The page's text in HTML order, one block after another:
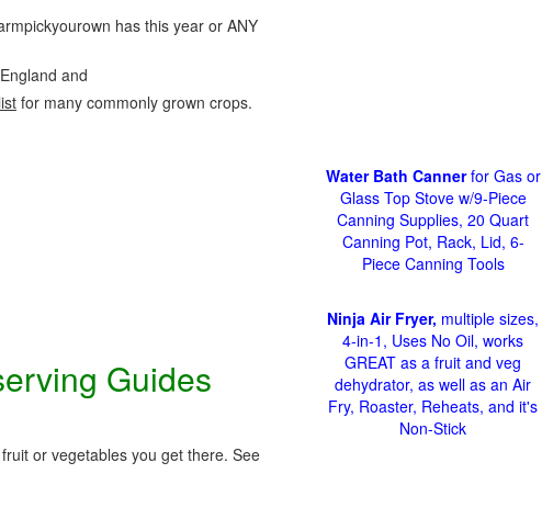
has this year or ANY
and
for many commonly grown crops.
Guides
or vegetables you get there. See
Water Bath Cannerfor Gas or
Glass Top Stove w/9-Piece
Canning Supplies, 20 Quart
Canning Pot, Rack, Lid, 6-
Piece Canning Tools
Ninja Air Fryer, multiple sizes,
4-in-1, Uses No Oil, works
GREAT as a fruit and veg
dehydrator, as well as an Air
Fry, Roaster, Reheats, and it's
Non-Stick